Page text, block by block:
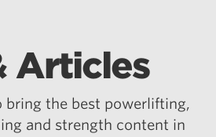
Articles
bring the best powerlifting,
and strength content in